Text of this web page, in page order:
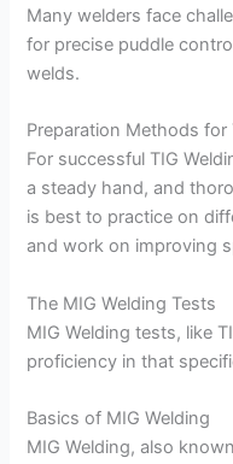
Many welders face
for precise puddle
welds.
Preparation Methods for
For successful TIG
a steady hand, and
is best to practice on
and work on improving
The MIG Welding Tests
MIG Welding tests, like
proficiency in that
Basics of MIG Welding
MIG Welding, also